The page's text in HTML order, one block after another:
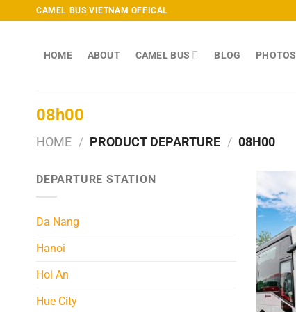
to
CAMEL BUS VIETNAM OFFICAL
HOME ABOUT CAMEL BUS BLOG PHOTOS
08h00
HOME / PRODUCT DEPARTURE / 08H00
DEPARTURE STATION
Da Nang
Hanoi
Hoi An
Hue City